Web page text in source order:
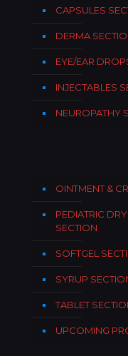
CAPSULES
DERMA
EYE/EAR
INJECTABLES
NEUROPATHY
OINTMENT &
PEDIATRIC
SECTION
SOFTGEL
SYRUP
TABLET
UPCOMING